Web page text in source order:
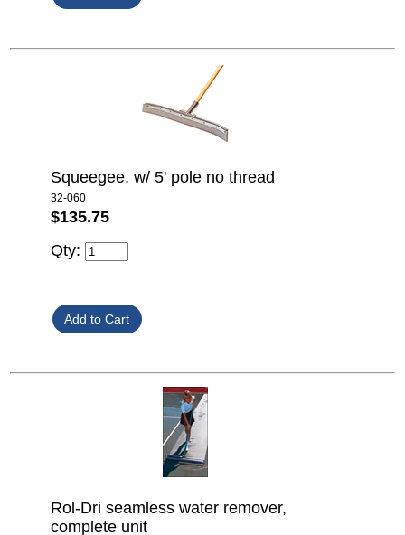
Squeegee, w/ 5' pole no thread
32-060
$135.75
Qty:
Rol-Dri seamless water remover,
complete unit